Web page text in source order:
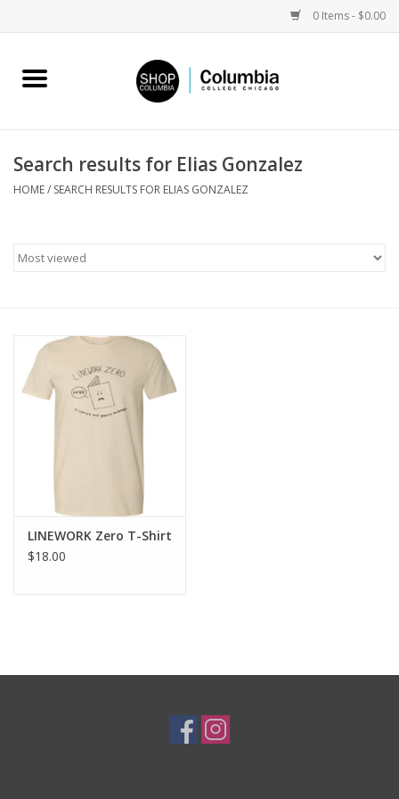
0 Items - $0.00
Home
Columbia Merch
Sell Your Work
Blog
Search results for Elias Gonzalez
HOME/ SEARCH RESULTS FOR ELIAS GONZALEZ
LINEWORK Zero T-Shirt
$18.00